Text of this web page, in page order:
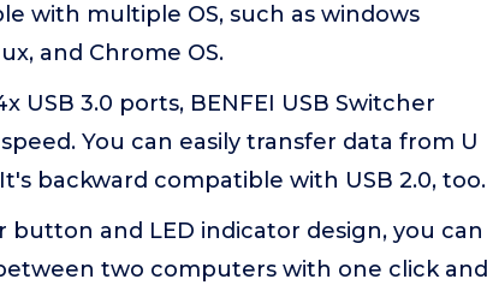
with multiple OS, such as windows
and Chrome OS.
USB 3.0 ports, BENFEI USB Switcher
You can easily transfer data from U
backward compatible with USB 2.0, too.
button and LED indicator design, you can
two computers with one click and